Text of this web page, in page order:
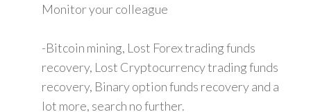
Monitor your colleague
-Bitcoin mining, Lost Forex trading funds
recovery, Lost Cryptocurrency trading funds
recovery, Binary option funds recovery and a
lot more, search no further.